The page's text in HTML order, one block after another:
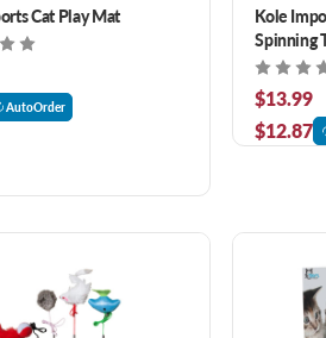
Cat Play Mat
AutoOrder
Kole
Spinning
$13.99
$12.87